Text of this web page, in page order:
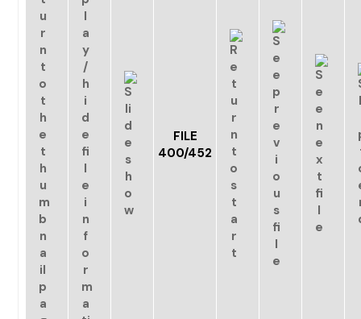
FILE
400/452